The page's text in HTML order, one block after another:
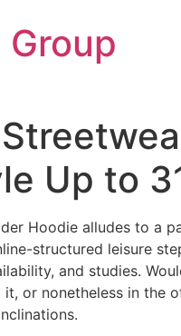
Up to
Hoodie alludes to a
structured leisure
and studies.
or nonetheless in the